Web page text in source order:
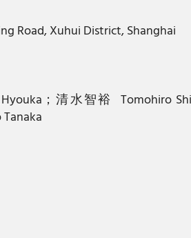
Road, Xuhui District, Shanghai
Hyouka；清水智裕 Tomohiro